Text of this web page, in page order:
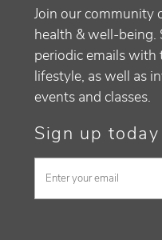
Join our community
health & well-being.
periodic emails
lifestyle, as well as
events and classes.
Sign up today